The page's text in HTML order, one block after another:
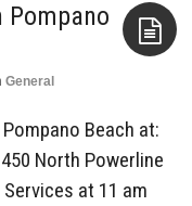
General
Beach at:
North Powerline
at 11 am